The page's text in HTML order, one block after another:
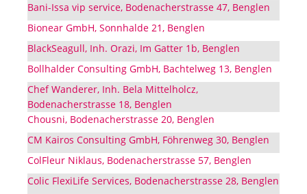
Bani-Issa vip service, Bodenacherstrasse 47, Benglen
Bionear GmbH, Sonnhalde 21, Benglen
BlackSeagull, Inh. Orazi, Im Gatter 1b, Benglen
Bollhalder Consulting GmbH, Bachtelweg 13, Benglen
Chef Wanderer, Inh. Bela Mittelholcz,
Bodenacherstrasse 18, Benglen
Chousni, Bodenacherstrasse 20, Benglen
CM Kairos Consulting GmbH, Föhrenweg 30, Benglen
ColFleur Niklaus, Bodenacherstrasse 57, Benglen
Colic FlexiLife Services, Bodenacherstrasse 28, Benglen